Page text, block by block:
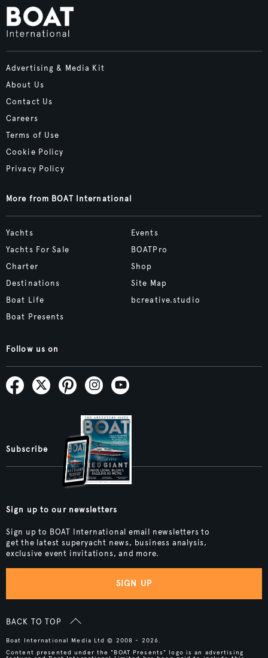
Advertising & Media Kit
About Us
Contact Us
Careers
Terms of Use
Cookie Policy
Privacy Policy
More from BOAT International
Yachts
Yachts For Sale
Charter
Destinations
Boat Life
Boat Presents
Events
BOATPro
Shop
Site Map
bcreative.studio
Follow us on
Subscribe
Sign up to our newsletters
Sign up to BOAT International email newsletters to
get the latest superyacht news, business analysis,
exclusive event invitations, and more.
SIGN UP
BACK TO TOP
Boat International Media Ltd © 2008 - 2026.
Content presented under the "BOAT Presents" logo is an advertising